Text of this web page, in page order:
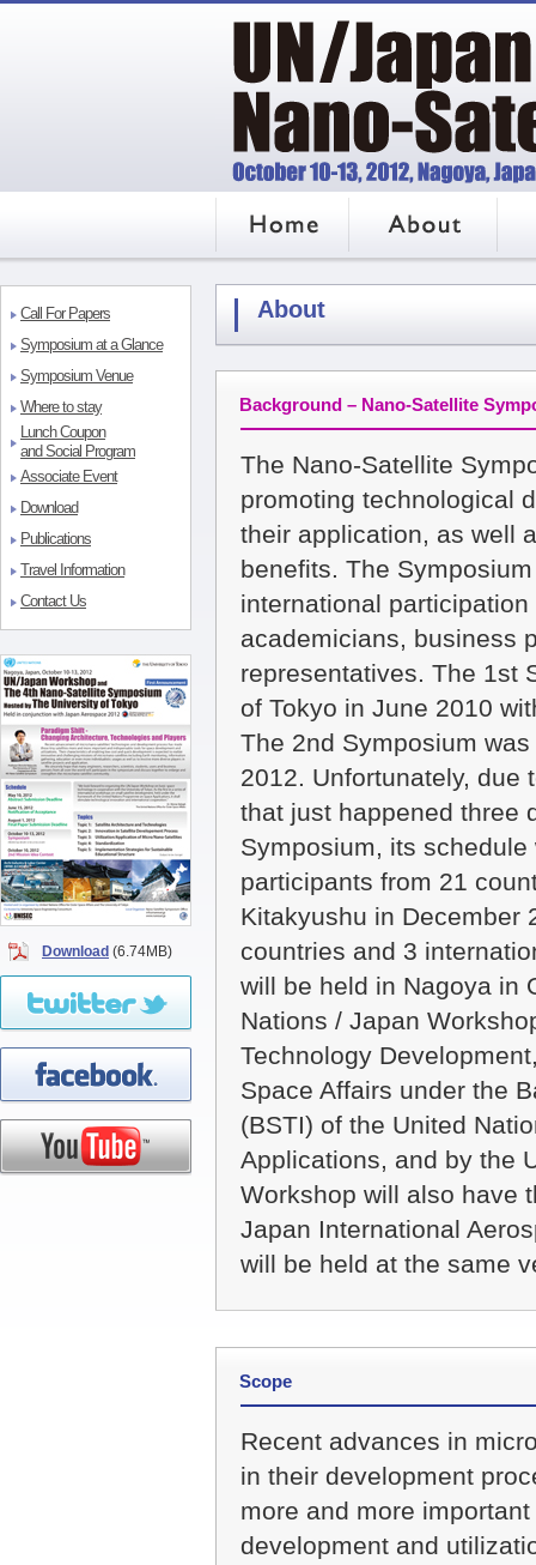
Call For Papers
Symposium at a Glance
Symposium Venue
Where to stay
Lunch Coupon
and Social Program
Associate Event
Download
Publications
Travel Information
Contact Us
Download (6.74MB)
About
Background – Nano-Satellite
The Nano-Satellite
promoting technological
their application, as well
benefits. The
international
academicians, business
representatives. The 1st
of Tokyo in June 2010
The 2nd Symposium
2012. Unfortunately, due
that just happened three
Symposium, its
participants from 21
Kitakyushu in December
countries and 3
will be held in Nagoya in
Nations / Japan
Technology
Space Affairs under the
(BSTI) of the United
Applications, and by the
Workshop will also have
Japan International
will be held at the same
Scope
Recent advances in
in their development
more and more
development and